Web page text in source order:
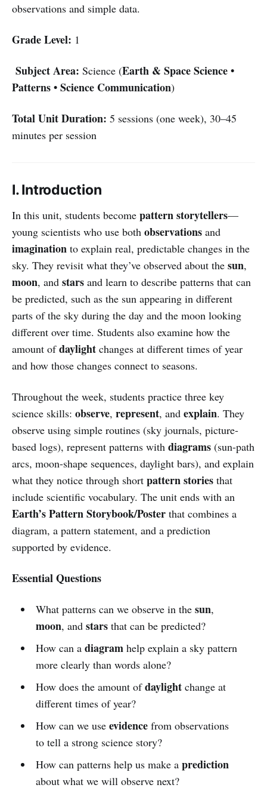
observations and simple data.
Grade Level: 1
Subject Area: Science (Earth & Space Science •
Patterns • Science Communication)
Total Unit Duration: 5 sessions (one week), 30–45
minutes per session
I. Introduction
In this unit, students become pattern storytellers—
young scientists who use both observations and
imagination to explain real, predictable changes in the
sky. They revisit what they’ve observed about the sun,
moon, and stars and learn to describe patterns that can
be predicted, such as the sun appearing in different
parts of the sky during the day and the moon looking
different over time. Students also examine how the
amount ofdaylight changes at different times of year
and how those changes connect to seasons.
Throughout the week, students practice three key
science skills: observe, represent, and explain. They
observe using simple routines (sky journals, picture-
based logs), represent patterns with diagrams (sun-path
arcs, moon-shape sequences, daylight bars), and explain
what they notice through short pattern stories that
include scientific vocabulary. The unit ends with an
Earth’s Pattern Storybook/Poster that combines a
diagram, a pattern statement, and a prediction
supported by evidence.
Essential Questions
What patterns can we observe in the sun,
moon, and starsthat can be predicted?
How can a diagramhelp explain a sky pattern
more clearly than words alone?
How does the amount ofdaylightchange at
different times of year?
How can we use evidencefrom observations
to tell a strong science story?
How can patterns help us make a prediction
about what we will observe next?